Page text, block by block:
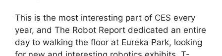
This is the most interesting part of CES every
year, and The Robot Report dedicated an entire
day to walking the floor at Eureka Park, looking